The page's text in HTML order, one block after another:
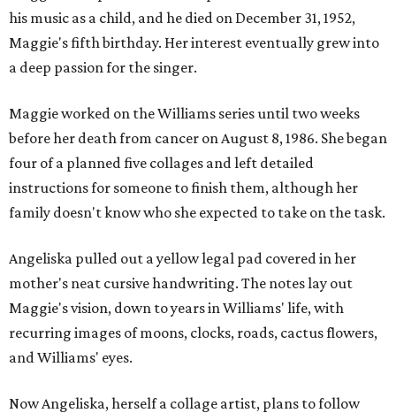
his music as a child, and he died on December 31, 1952,
Maggie's fifth birthday. Her interest eventually grew into
a deep passion for the singer.
Maggie worked on the Williams series until two weeks
before her death from cancer on August 8, 1986. She began
four of a planned five collages and left detailed
instructions for someone to finish them, although her
family doesn't know who she expected to take on the task.
Angeliska pulled out a yellow legal pad covered in her
mother's neat cursive handwriting. The notes lay out
Maggie's vision, down to years in Williams' life, with
recurring images of moons, clocks, roads, cactus flowers,
and Williams' eyes.
Now Angeliska, herself a collage artist, plans to follow